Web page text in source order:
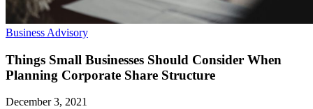
Business Advisory
Things Small Businesses Should Consider When
Planning Corporate Share Structure
December 3, 2021